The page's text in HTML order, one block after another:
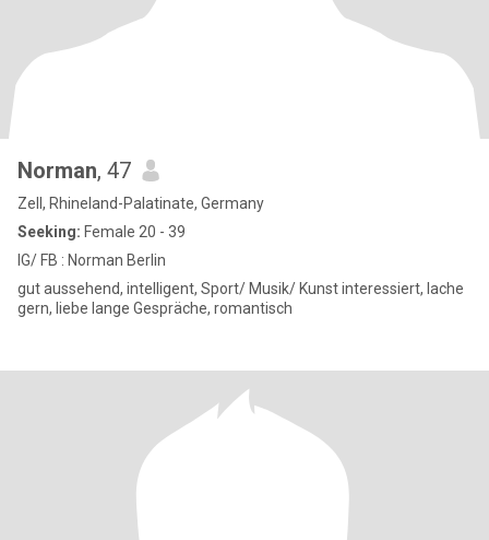
Norman, 47
Zell, Rhineland-Palatinate, Germany
Seeking: Female 20 - 39
IG/ FB : Norman Berlin
gut aussehend, intelligent, Sport/ Musik/ Kunst interessiert, lache
gern, liebe lange Gespräche, romantisch